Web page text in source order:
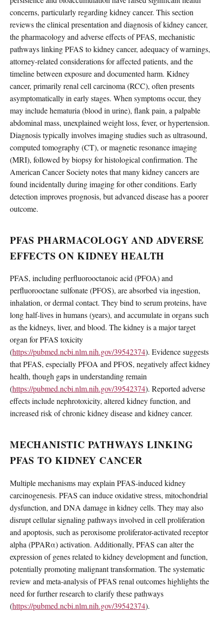
concerns, particularly regarding kidney cancer. This section
reviews the clinical presentation and diagnosis of kidney cancer,
the pharmacology and adverse effects of PFAS, mechanistic
pathways linking PFAS to kidney cancer, adequacy of warnings,
attorney-related considerations for affected patients, and the
timeline between exposure and documented harm. Kidney
cancer, primarily renal cell carcinoma (RCC), often presents
asymptomatically in early stages. When symptoms occur, they
may include hematuria (blood in urine), flank pain, a palpable
abdominal mass, unexplained weight loss, fever, or hypertension.
Diagnosis typically involves imaging studies such as ultrasound,
computed tomography (CT), or magnetic resonance imaging
(MRI), followed by biopsy for histological confirmation. The
American Cancer Society notes that many kidney cancers are
found incidentally during imaging for other conditions. Early
detection improves prognosis, but advanced disease has a poorer
outcome.
PFAS PHARMACOLOGY AND ADVERSE
EFFECTS ON KIDNEY HEALTH
PFAS, including perfluorooctanoic acid (PFOA) and
perfluorooctane sulfonate (PFOS), are absorbed via ingestion,
inhalation, or dermal contact. They bind to serum proteins, have
long half-lives in humans (years), and accumulate in organs such
as the kidneys, liver, and blood. The kidney is a major target
organ for PFAS toxicity
(https://pubmed.ncbi.nlm.nih.gov/39542374). Evidence suggests
that PFAS, especially PFOA and PFOS, negatively affect kidney
health, though gaps in understanding remain
(https://pubmed.ncbi.nlm.nih.gov/39542374). Reported adverse
effects include nephrotoxicity, altered kidney function, and
increased risk of chronic kidney disease and kidney cancer.
MECHANISTIC PATHWAYS LINKING
PFAS TO KIDNEY CANCER
Multiple mechanisms may explain PFAS-induced kidney
carcinogenesis. PFAS can induce oxidative stress, mitochondrial
dysfunction, and DNA damage in kidney cells. They may also
disrupt cellular signaling pathways involved in cell proliferation
and apoptosis, such as peroxisome proliferator-activated receptor
alpha (PPARα) activation. Additionally, PFAS can alter the
expression of genes related to kidney development and function,
potentially promoting malignant transformation. The systematic
review and meta-analysis of PFAS renal outcomes highlights the
need for further research to clarify these pathways
(https://pubmed.ncbi.nlm.nih.gov/39542374).